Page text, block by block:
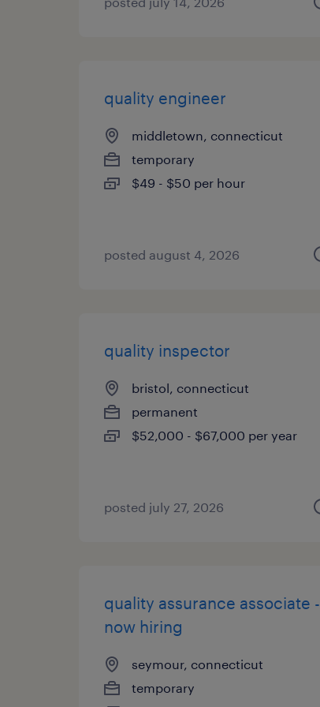
quality engineer
middletown, connecticut
temporary
$49 - $50 per hour
posted august 4, 2026
quality inspector
bristol, connecticut
permanent
$52,000 - $67,000 per year
posted july 27, 2026
quality assurance associate -
now hiring
seymour, connecticut
temporary